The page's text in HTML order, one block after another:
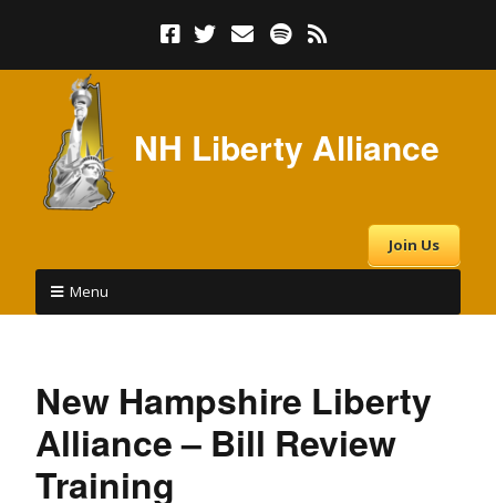
NH Liberty Alliance
Join Us
Menu
New Hampshire Liberty
Alliance – Bill Review
Training